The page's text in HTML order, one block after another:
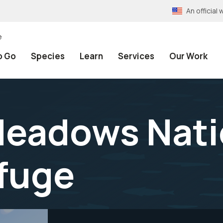
An official
Go Species Learn Services Our Work